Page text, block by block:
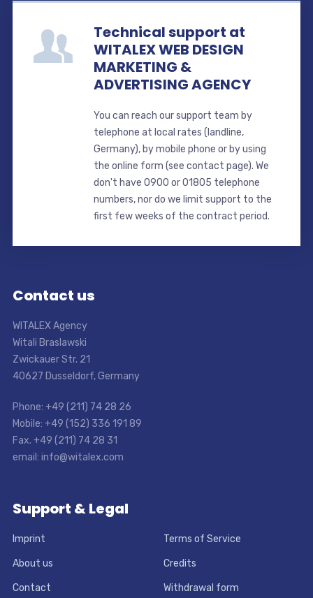
Technical support at
WITALEX WEB DESIGN
MARKETING &
ADVERTISING AGENCY
You can reach our support team by
telephone at local rates (landline,
Germany), by mobile phone or by using
the online form (see contact page). We
don't have 0900 or 01805 telephone
numbers, nor do we limit support to the
first few weeks of the contract period.
Contact us
WITALEX Agency
Witali Braslawski
Zwickauer Str. 21
40627 Dusseldorf, Germany
Phone: +49 (211) 74 28 26
Mobile: +49 (152) 336 191 89
Fax. +49 (211) 74 28 31
email: info@witalex.com
Support & Legal
Imprint Terms of Service
About us Credits
Contact Withdrawal form